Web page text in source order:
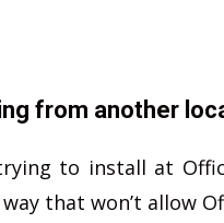
from another
to install at
that won’t allow